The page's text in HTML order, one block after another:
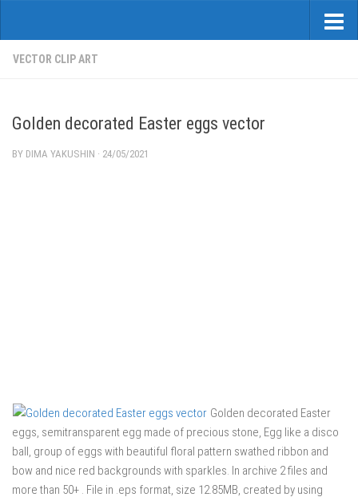
VECTOR CLIP ART
Golden decorated Easter eggs vector
BY DIMA YAKUSHIN · 24/05/2021
Golden decorated Easter
eggs, semitransparent egg made of precious stone, Egg like a disco
ball, group of eggs with beautiful floral pattern swathed ribbon and
bow and nice red backgrounds with sparkles. In archive 2 files and
more than 50+ . File in .eps format, size 12.85MB, created by using